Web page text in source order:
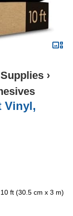
›
Vinyl,
ft (30.5 cm x 3 m)